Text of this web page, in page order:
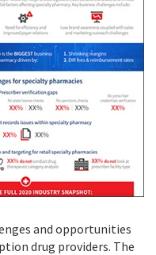
and opportunities
drug providers. The